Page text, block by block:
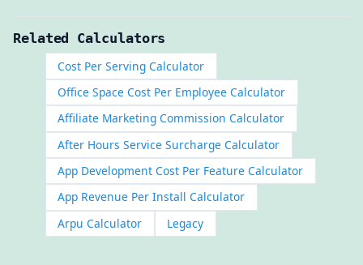
Related Calculators
Cost Per Serving Calculator
Office Space Cost Per Employee Calculator
Affiliate Marketing Commission Calculator
After Hours Service Surcharge Calculator
App Development Cost Per Feature Calculator
App Revenue Per Install Calculator
Arpu Calculator
Legacy